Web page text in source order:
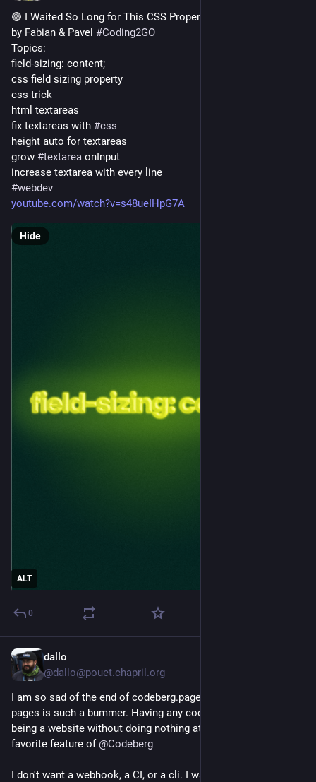
🟢 I Waited So Long for This CSS Property
by Fabian & Pavel #Coding2GO
Topics:
field-sizing: content;
css field sizing property
css trick
html textareas
fix textareas with #css
height auto for textareas
grow #textarea onInput
increase textarea with every line
#webdev
youtube.com/watch?v=s48ueIHpG7A
ALT
Hide
0
dallo
@dallo@pouet.chapril.org
I am so sad of the end of codeberg.page. The move to git-
pages is such a bummer. Having any codeberg repository
being a website without doing nothing at all was one of my
favorite feature of @Codeberg
I don't want a webhook, a CI, or a cli. I want to do nothing. I